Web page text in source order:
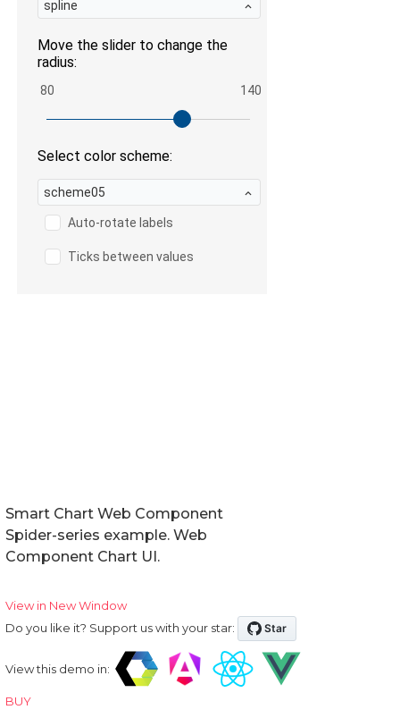
Smart Chart Web Component
Spider-series example. Web
Component Chart UI.
View in New Window
Do you like it? Support us with your star:
View this demo in:
BUY